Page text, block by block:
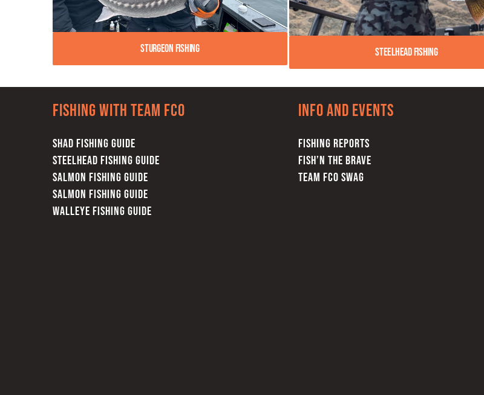
Sturgeon Fishing Steelhead Fishing
Fishing with team FCO
SHAD FISHING GUIDE
STEELHEAD FISHING GUIDE
SALMON FISHING GUIDE
SALMON FISHING GUIDE
WALLEYE FISHING GUIDE
Info and Events
FISHING REPORTS
FISH’N THE BRAVE
TEAM FCO SWAG